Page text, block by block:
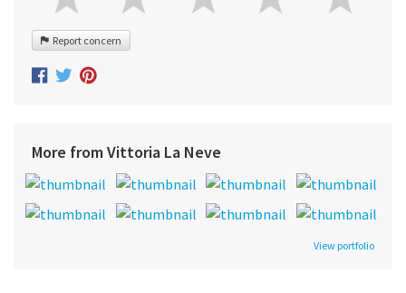
Report concern
More from Vittoria La Neve
View portfolio